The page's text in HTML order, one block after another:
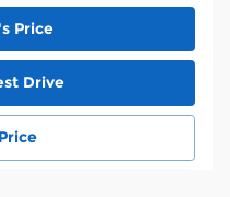
Price
Drive